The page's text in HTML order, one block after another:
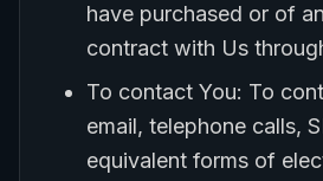
have purchased or of
contract with Us
To contact You: To
email, telephone calls,
equivalent forms of